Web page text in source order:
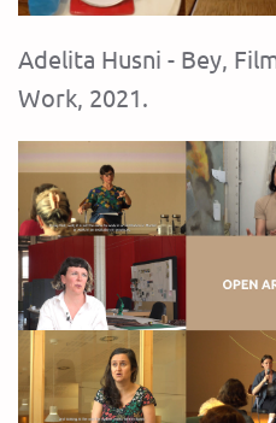
Adelita Husni - Bey,
Work, 2021.